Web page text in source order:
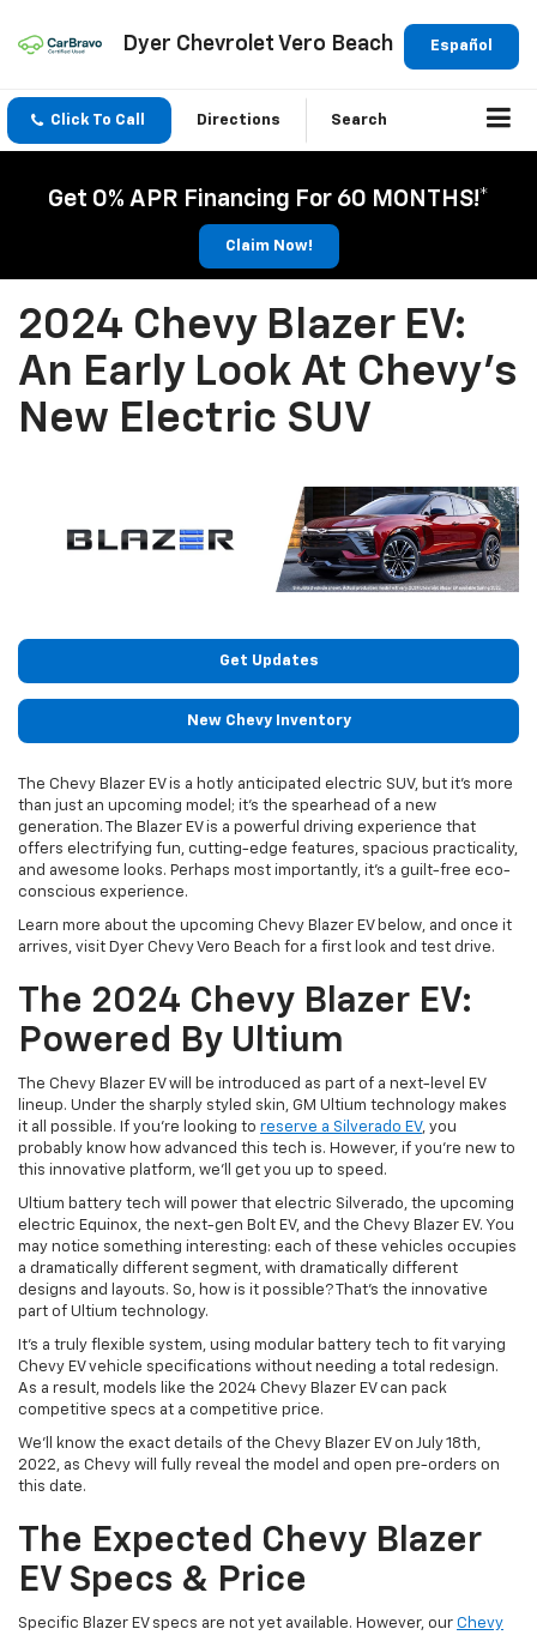
Español
Dyer Chevrolet Vero Beach
Click To Call Directions Search
Get 0% APR Financing For 60 MONTHS!*
Claim Now!
2024 Chevy Blazer EV:
An Early Look At Chevy's
New Electric SUV
Get Updates
New Chevy Inventory
The Chevy Blazer EV is a hotly anticipated electric SUV, but it’s more
than just an upcoming model; it’s the spearhead of a new
generation. The Blazer EV is a powerful driving experience that
offers electrifying fun, cutting-edge features, spacious practicality,
and awesome looks. Perhaps most importantly, it’s a guilt-free eco-
conscious experience.
Learn more about the upcoming Chevy Blazer EV below, and once it
arrives, visit Dyer Chevy Vero Beach for a first look and test drive.
The 2024 Chevy Blazer EV:
Powered By Ultium
The Chevy Blazer EV will be introduced as part of a next-level EV
lineup. Under the sharply styled skin, GM Ultium technology makes
it all possible. If you’re looking to reserve a Silverado EV, you
probably know how advanced this tech is. However, if you’re new to
this innovative platform, we’ll get you up to speed.
Ultium battery tech will power that electric Silverado, the upcoming
electric Equinox, the next-gen Bolt EV, and the Chevy Blazer EV. You
may notice something interesting: each of these vehicles occupies
a dramatically different segment, with dramatically different
designs and layouts. So, how is it possible? That’s the innovative
part of Ultium technology.
It’s a truly flexible system, using modular battery tech to fit varying
Chevy EV vehicle specifications without needing a total redesign.
As a result, models like the 2024 Chevy Blazer EV can pack
competitive specs at a competitive price.
We’ll know the exact details of the Chevy Blazer EV on July 18th,
2022, as Chevy will fully reveal the model and open pre-orders on
this date.
The Expected Chevy Blazer
EV Specs & Price
Specific Blazer EV specs are not yet available. However, our Chevy